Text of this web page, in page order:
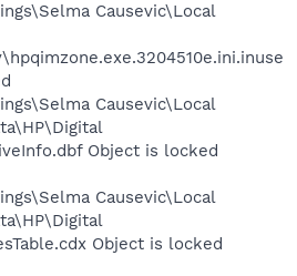
Causevic\Local
Causevic\Local
Object is locked
Causevic\Local
Object is locked